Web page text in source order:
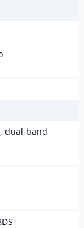
dual-band